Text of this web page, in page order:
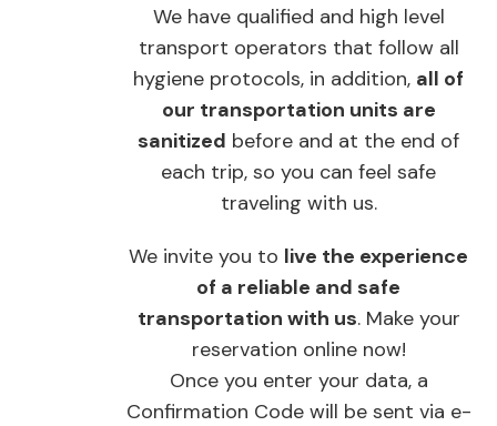
We have qualified and high level
transport operators that follow all
hygiene protocols, in addition, all of
our transportation units are
sanitized before and at the end of
each trip, so you can feel safe
traveling with us.
We invite you to live the experience
of a reliable and safe
transportation with us. Make your
reservation online now!
Once you enter your data, a
Confirmation Code will be sent via e-